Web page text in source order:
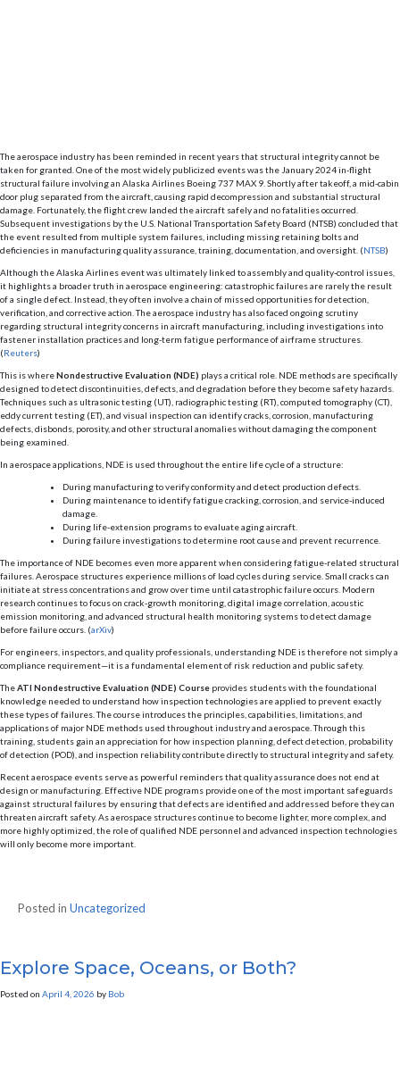
The aerospace industry has been reminded in recent years that structural integrity cannot be
taken for granted. One of the most widely publicized events was the January 2024 in-flight
structural failure involving an Alaska Airlines Boeing 737 MAX 9. Shortly after takeoff, a mid-cabin
door plug separated from the aircraft, causing rapid decompression and substantial structural
damage. Fortunately, the flight crew landed the aircraft safely and no fatalities occurred.
Subsequent investigations by the U.S. National Transportation Safety Board (NTSB) concluded that
the event resulted from multiple system failures, including missing retaining bolts and
deficiencies in manufacturing quality assurance, training, documentation, and oversight. (NTSB)
Although the Alaska Airlines event was ultimately linked to assembly and quality-control issues,
it highlights a broader truth in aerospace engineering: catastrophic failures are rarely the result
of a single defect. Instead, they often involve a chain of missed opportunities for detection,
verification, and corrective action. The aerospace industry has also faced ongoing scrutiny
regarding structural integrity concerns in aircraft manufacturing, including investigations into
fastener installation practices and long-term fatigue performance of airframe structures.
(Reuters)
This is whereNondestructive Evaluation (NDE) plays a critical role. NDE methods are specifically
designed to detect discontinuities, defects, and degradation before they become safety hazards.
Techniques such as ultrasonic testing (UT), radiographic testing (RT), computed tomography (CT),
eddy current testing (ET), and visual inspection can identify cracks, corrosion, manufacturing
defects, disbonds, porosity, and other structural anomalies without damaging the component
being examined.
In aerospace applications, NDE is used throughout the entire life cycle of a structure:
During manufacturing to verify conformity and detect production defects.
During maintenance to identify fatigue cracking, corrosion, and service-induced
damage.
During life-extension programs to evaluate aging aircraft.
During failure investigations to determine root cause and prevent recurrence.
The importance of NDE becomes even more apparent when considering fatigue-related structural
failures. Aerospace structures experience millions of load cycles during service. Small cracks can
initiate at stress concentrations and grow over time until catastrophic failure occurs. Modern
research continues to focus on crack-growth monitoring, digital image correlation, acoustic
emission monitoring, and advanced structural health monitoring systems to detect damage
before failure occurs. (arXiv)
For engineers, inspectors, and quality professionals, understanding NDE is therefore not simply a
compliance requirement—it is a fundamental element of risk reduction and public safety.
TheATI Nondestructive Evaluation (NDE) Course provides students with the foundational
knowledge needed to understand how inspection technologies are applied to prevent exactly
these types of failures. The course introduces the principles, capabilities, limitations, and
applications of major NDE methods used throughout industry and aerospace. Through this
training, students gain an appreciation for how inspection planning, defect detection, probability
of detection (POD), and inspection reliability contribute directly to structural integrity and safety.
Recent aerospace events serve as powerful reminders that quality assurance does not end at
design or manufacturing. Effective NDE programs provide one of the most important safeguards
against structural failures by ensuring that defects are identified and addressed before they can
threaten aircraft safety. As aerospace structures continue to become lighter, more complex, and
more highly optimized, the role of qualified NDE personnel and advanced inspection technologies
will only become more important.
Posted in Uncategorized
Explore Space, Oceans, or Both?
Posted on April 4, 2026 by Bob